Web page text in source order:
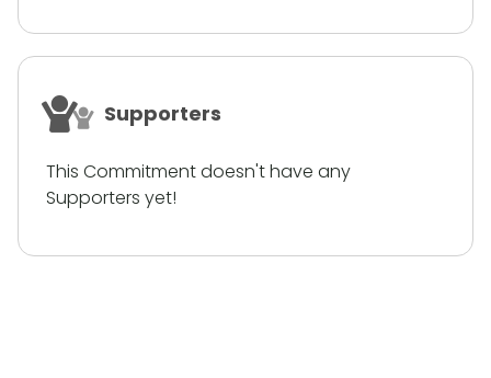
Supporters
This Commitment doesn't have any
Supporters yet!